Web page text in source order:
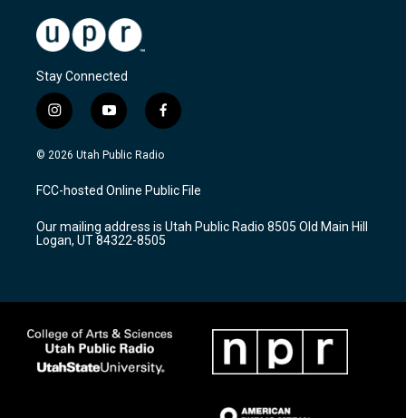
Stay Connected
i
n
s
a
g
a
m
y
o
u
u
b
f
a
c
b
o
k
© 2026 Utah Public Radio
FCC-hosted Online Public File
Our mailing address is Utah Public Radio 8505 Old Main Hill
Logan, UT 84322-8505